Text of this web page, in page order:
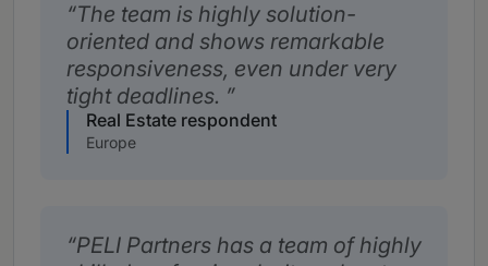
The team is highly solution-
oriented and shows remarkable
responsiveness, even under very
tight deadlines.
Real Estate respondent
Europe
PELI Partners has a team of highly